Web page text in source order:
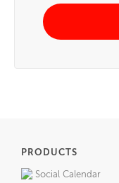
PRODUCTS
Social Calendar